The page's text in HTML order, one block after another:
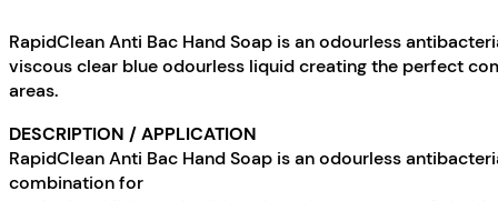
RapidClean Anti Bac Hand Soap is an odourless
viscous clear blue odourless liquid creating the perfect
areas.
DESCRIPTION / APPLICATION
RapidClean Anti Bac Hand Soap is an odourless
combination for